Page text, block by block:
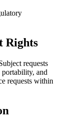
Rights
requests
portability, and
requests within